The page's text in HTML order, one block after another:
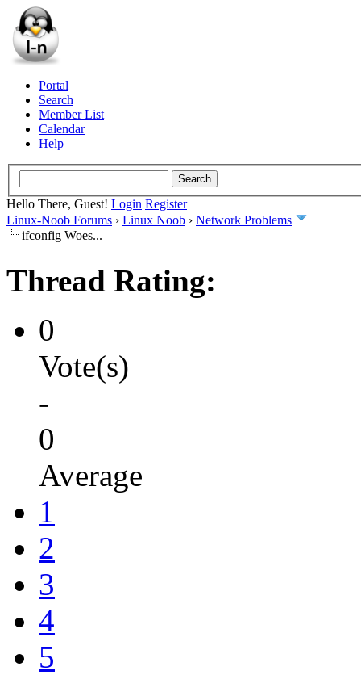
Portal
Search
Member List
Calendar
Help
Hello There, Guest! Login Register
Linux-Noob Forums › Linux Noob › Network Problems
ifconfig Woes...
Thread Rating:
0
Vote(s)
-
0
Average
1
2
3
4
5